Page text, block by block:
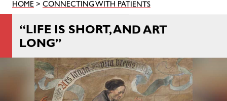
for:
HOME > CONNECTING WITH PATIENTS
“LIFE IS SHORT, AND ART
LONG”